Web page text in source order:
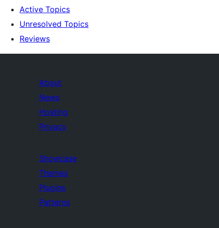
Active Topics
Unresolved Topics
Reviews
About
News
Hosting
Privacy
Showcase
Themes
Plugins
Patterns